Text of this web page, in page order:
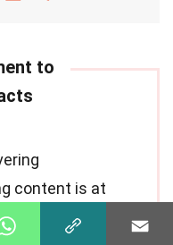
content is at
fact on our